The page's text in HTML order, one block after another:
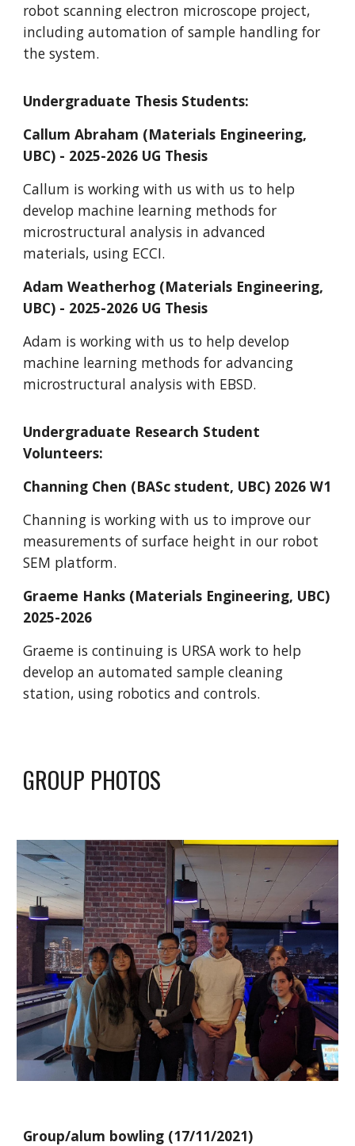
robot scanning electron microscope project,
including automation of sample handling for
the system.
Undergraduate Thesis Students:
Callum Abraham (Materials Engineering,
UBC) - 2025-2026 UG Thesis
Callum is working with us with us to help
develop machine learning methods for
microstructural analysis in advanced
materials, using ECCI.
Adam Weatherhog (Materials Engineering,
UBC) - 2025-2026 UG Thesis
Adam is working with us to help develop
machine learning methods for advancing
microstructural analysis with EBSD.
Undergraduate Research Student
Volunteers:
Channing Chen (BASc student, UBC) 2026 W1
Channing is working with us to improve our
measurements of surface height in our robot
SEM platform.
Graeme Hanks (Materials Engineering, UBC)
2025-2026
Graeme is continuing is URSA work to help
develop an automated sample cleaning
station, using robotics and controls.
GROUP PHOTOS
Group/alum bowling (17/11/2021)